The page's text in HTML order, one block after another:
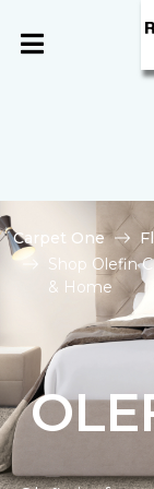
Carpet One
Shop Olefin
& Home